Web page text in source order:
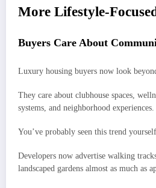
More Lifestyle-
Buyers Care About
Luxury housing buyers now look
They care about clubhouse spaces,
systems, and neighborhood experiences.
You’ve probably seen this trend yourself.
Developers now advertise walking
landscaped gardens almost as much as